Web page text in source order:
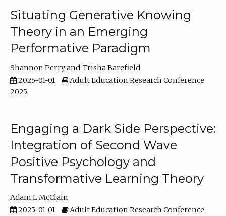
Situating Generative Knowing
Theory in an Emerging
Performative Paradigm
Shannon Perry
Trisha Barefield
2025-01-01
Adult Education Research Conference
2025
Engaging a Dark Side Perspective:
Integration of Second Wave
Positive Psychology and
Transformative Learning Theory
Adam L McClain
2025-01-01
Adult Education Research Conference